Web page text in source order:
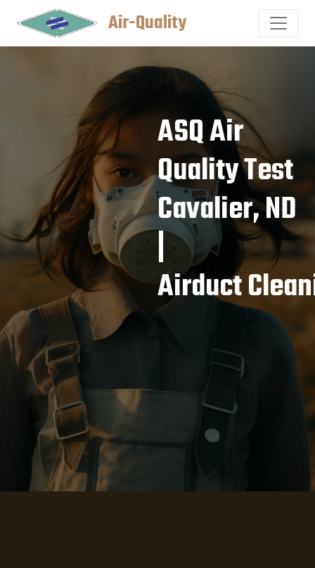
Air-Quality
ASQ Air
Quality Test
Cavalier, ND
Airduct